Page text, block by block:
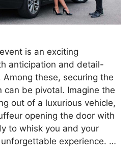
is an exciting
anticipation and detail-
these, securing the
can be pivotal. Imagine the
out of a luxurious vehicle,
opening the door with
to whisk you and your
experience. …